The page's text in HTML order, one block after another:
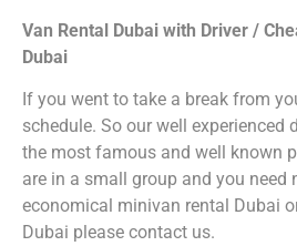
Van Rental Dubai with Driver /
Dubai
If you went to take a break from
schedule. So our well experienced
the most famous and well known
are in a small group and you
economical minivan rental Dubai
Dubai please contact us.